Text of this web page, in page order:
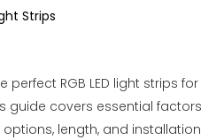
Strips
RGB LED light strips for
guide covers essential factors
length, and installation